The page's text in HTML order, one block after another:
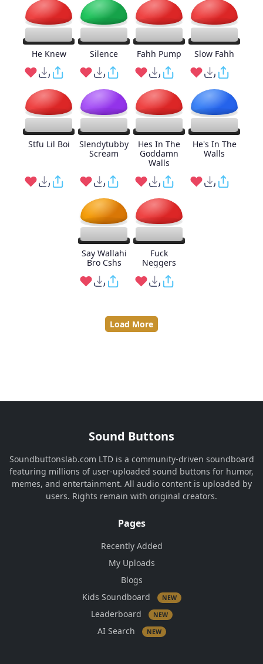
He Knew Silence Fahh Pump Slow Fahh
Stfu Lil Boi
Slendytubby
Scream
Hes In The
Goddamn
Walls
He's In The
Walls
Say Wallahi
Bro Cshs
Fuck
Neggers
Load More
Sound Buttons
Soundbuttonslab.com LTD is a community-driven soundboard
featuring millions of user-uploaded sound buttons for humor,
memes, and entertainment. All audio content is uploaded by
users. Rights remain with original creators.
Pages
Recently Added
My Uploads
Blogs
Kids Soundboard
NEW
Leaderboard NEW
AI Search NEW